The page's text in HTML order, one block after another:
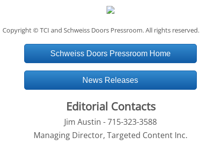
Copyright © TCI and Schweiss Doors Pressroom. All rights reserved.
Schweiss Doors Pressroom Home
News Releases
Editorial Contacts
Jim Austin - 715-323-3588
Managing Director, Targeted Content Inc.